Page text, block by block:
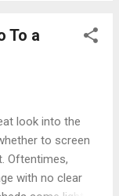
Commons
that for agents
a pile of
script coverage
page or two,
not. And it's
as well. A well-
To a
look into the
to screen
Oftentimes,
with no clear